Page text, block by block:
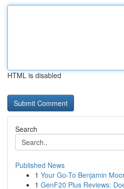
HTML is disabled
Search
Published News
1 Your Go-To Benjamin
1 GenF20 Plus Reviews: